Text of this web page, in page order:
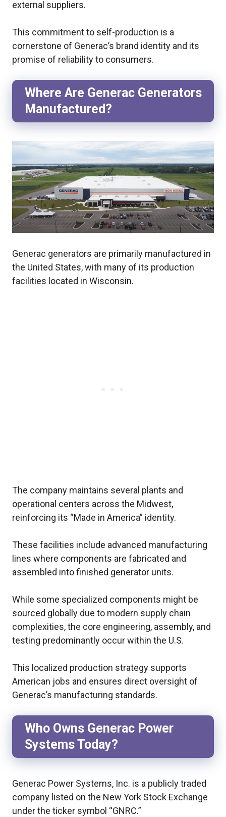
external suppliers.
This commitment to self-production is a
cornerstone of Generac’s brand identity and its
promise of reliability to consumers.
Where Are Generac Generators
Manufactured?
Generac generators are primarily manufactured in
the United States, with many of its production
facilities located in Wisconsin.
The company maintains several plants and
operational centers across the Midwest,
reinforcing its “Made in America” identity.
These facilities include advanced manufacturing
lines where components are fabricated and
assembled into finished generator units.
While some specialized components might be
sourced globally due to modern supply chain
complexities, the core engineering, assembly, and
testing predominantly occur within the U.S.
This localized production strategy supports
American jobs and ensures direct oversight of
Generac’s manufacturing standards.
Who Owns Generac Power
Systems Today?
Generac Power Systems, Inc. is a publicly traded
company listed on the New York Stock Exchange
under the ticker symbol “GNRC.”